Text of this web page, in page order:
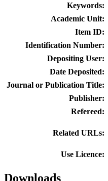
Keywords:
Academic Unit:
Item ID:
Identification Number:
Depositing User:
Date Deposited:
Journal or Publication Title:
Publisher:
Refereed:
Related URLs:
Use Licence:
Downloads